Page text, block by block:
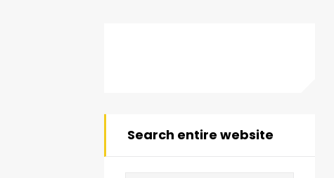
Search entire website